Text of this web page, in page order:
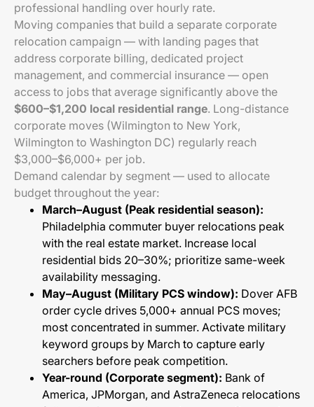
professional handling over hourly rate.
Moving companies that build a separate corporate
relocation campaign — with landing pages that
address corporate billing, dedicated project
management, and commercial insurance — open
access to jobs that average significantly above the
$600–$1,200 local residential range. Long-distance
corporate moves (Wilmington to New York,
Wilmington to Washington DC) regularly reach
$3,000–$6,000+ per job.
Demand calendar by segment — used to allocate
budget throughout the year:
March–August (Peak residential season):
Philadelphia commuter buyer relocations peak
with the real estate market. Increase local
residential bids 20–30%; prioritize same-week
availability messaging.
May–August (Military PCS window): Dover AFB
order cycle drives 5,000+ annual PCS moves;
most concentrated in summer. Activate military
keyword groups by March to capture early
searchers before peak competition.
Year-round (Corporate segment): Bank of
America, JPMorgan, and AstraZeneca relocations